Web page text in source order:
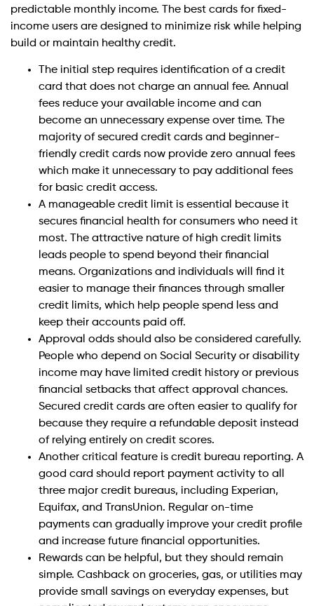
predictable monthly income. The best cards for fixed-
income users are designed to minimize risk while helping
build or maintain healthy credit.
The initial step requires identification of a credit
card that does not charge an annual fee. Annual
fees reduce your available income and can
become an unnecessary expense over time. The
majority of secured credit cards and beginner-
friendly credit cards now provide zero annual fees
which make it unnecessary to pay additional fees
for basic credit access.
A manageable credit limit is essential because it
secures financial health for consumers who need it
most. The attractive nature of high credit limits
leads people to spend beyond their financial
means. Organizations and individuals will find it
easier to manage their finances through smaller
credit limits, which help people spend less and
keep their accounts paid off.
Approval odds should also be considered carefully.
People who depend on Social Security or disability
income may have limited credit history or previous
financial setbacks that affect approval chances.
Secured credit cards are often easier to qualify for
because they require a refundable deposit instead
of relying entirely on credit scores.
Another critical feature is credit bureau reporting. A
good card should report payment activity to all
three major credit bureaus, including Experian,
Equifax, and TransUnion. Regular on-time
payments can gradually improve your credit profile
and increase future financial opportunities.
Rewards can be helpful, but they should remain
simple. Cashback on groceries, gas, or utilities may
provide small savings on everyday expenses, but